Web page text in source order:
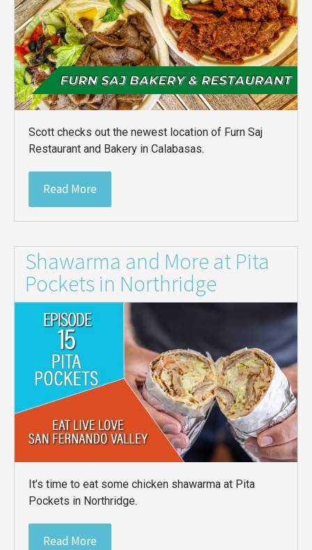
Scott checks out the newest location of Furn Saj
Restaurant and Bakery in Calabasas.
Read More
Shawarma and More at Pita
Pockets in Northridge
It’s time to eat some chicken shawarma at Pita
Pockets in Northridge.
Read More